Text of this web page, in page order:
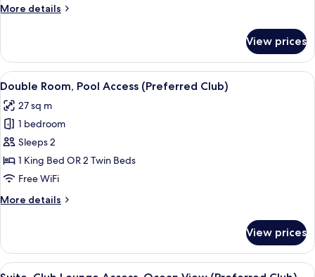
View
More details
More
Room,
Club
Lounge
Ocean
View
Club)
View prices
View
all
photos
for
Double
Room,
Pool
(Preferred
A hotel room with a large bed, a
4
Double Room, Pool Access (Preferred Club)
27 sq m
1 bedroom
Sleeps 2
1 King Bed OR 2 Twin Beds
Free WiFi
More details
More
Room,
Pool
View prices
View
A balcony with a round table and
12